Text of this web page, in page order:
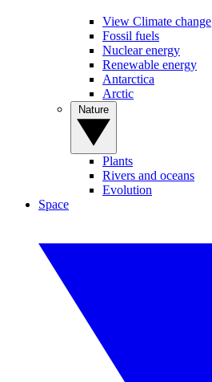
View Climate change
Fossil fuels
Nuclear energy
Renewable energy
Antarctica
Arctic
Plants
Rivers and oceans
Evolution
Space